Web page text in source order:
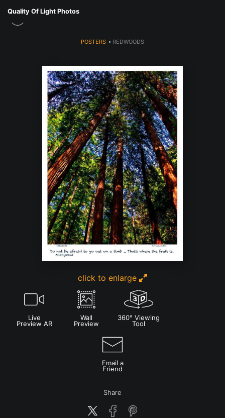
Quality Of Light Photos
POSTERS > REDWOODS
click to enlarge
Live
Preview AR
Wall
Preview
360° Viewing
Tool
Email a
Friend
Share